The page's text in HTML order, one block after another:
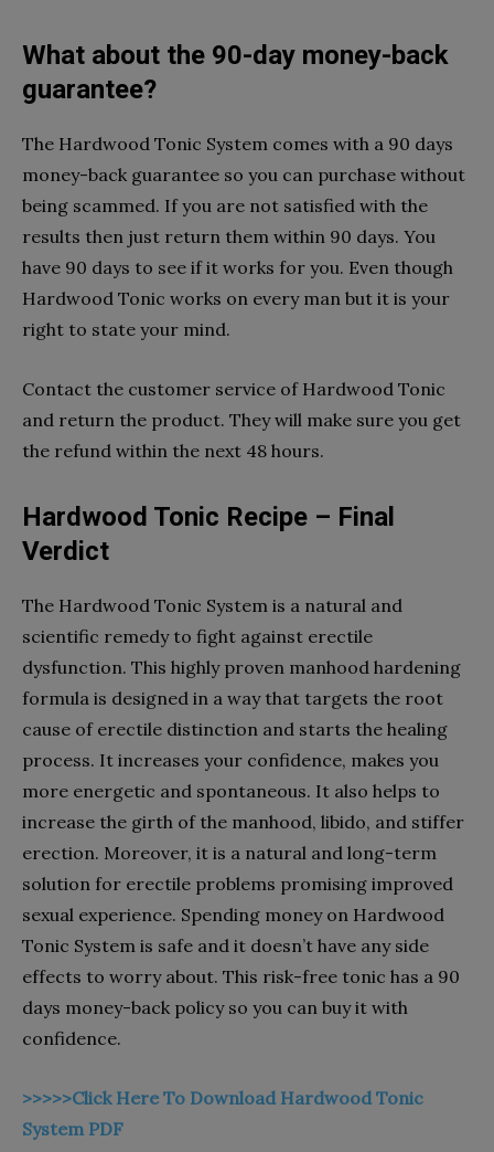
What about the 90-day money-back
guarantee?
The Hardwood Tonic System comes with a 90 days
money-back guarantee so you can purchase without
being scammed. If you are not satisfied with the
results then just return them within 90 days. You
have 90 days to see if it works for you. Even though
Hardwood Tonic works on every man but it is your
right to state your mind.
Contact the customer service of Hardwood Tonic
and return the product. They will make sure you get
the refund within the next 48 hours.
Hardwood Tonic Recipe – Final
Verdict
The Hardwood Tonic System is a natural and
scientific remedy to fight against erectile
dysfunction. This highly proven manhood hardening
formula is designed in a way that targets the root
cause of erectile distinction and starts the healing
process. It increases your confidence, makes you
more energetic and spontaneous. It also helps to
increase the girth of the manhood, libido, and stiffer
erection. Moreover, it is a natural and long-term
solution for erectile problems promising improved
sexual experience. Spending money on Hardwood
Tonic System is safe and it doesn’t have any side
effects to worry about. This risk-free tonic has a 90
days money-back policy so you can buy it with
confidence.
>>>>>Click Here To Download Hardwood Tonic
System PDF